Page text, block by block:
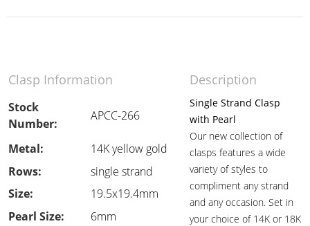
Clasp Information Description
Stock
Number:
APCC-266
Single Strand Clasp
with Pearl
Our new collection of
clasps features a wide
variety of styles to
compliment any strand
and any occasion. Set in
your choice of 14K or 18K
Metal:
14K yellow gold
Rows:
single strand
Size:
19.5x19.4mm
Pearl Size:
6mm